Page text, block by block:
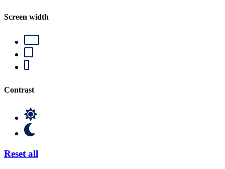
Screen width
Contrast
Reset all